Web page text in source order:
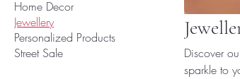
Home Decor
Jewellery
Personalized Products
Street Sale
Discover
sparkle to